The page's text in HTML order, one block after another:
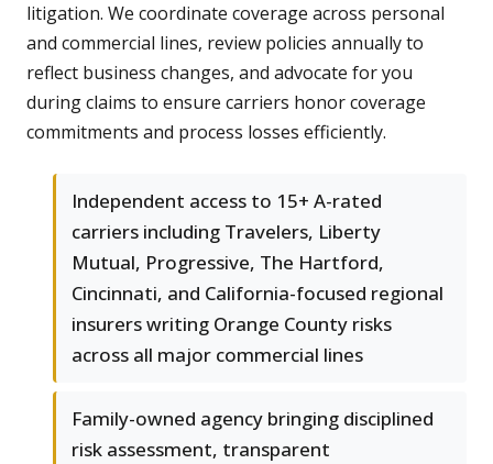
litigation. We coordinate coverage across personal
and commercial lines, review policies annually to
reflect business changes, and advocate for you
during claims to ensure carriers honor coverage
commitments and process losses efficiently.
Independent access to 15+ A-rated
carriers including Travelers, Liberty
Mutual, Progressive, The Hartford,
Cincinnati, and California-focused regional
insurers writing Orange County risks
across all major commercial lines
Family-owned agency bringing disciplined
risk assessment, transparent